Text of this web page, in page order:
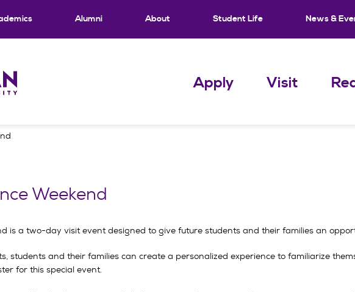
Alumni About Student Life News &
Apply Visit
Weekend
is a two-day visit event designed to give future students and their families an
students and their families can create a personalized experience to familiarize
for this special event.